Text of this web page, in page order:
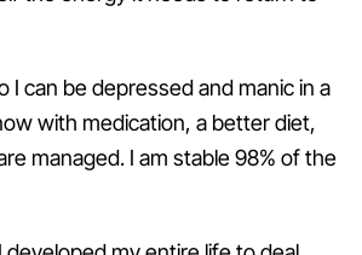
I can be depressed and manic in a
with medication, a better diet,
managed. I am stable 98% of the